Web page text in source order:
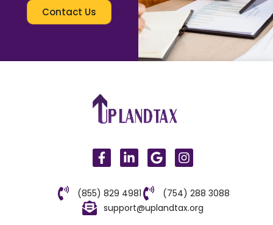
Contact Us
(855) 829 4981
(754) 288 3088
support@uplandtax.org